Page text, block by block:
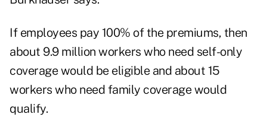
If employees pay 100% of the premiums, then
about 9.9 million workers who need self-only
coverage would be eligible and about 15
workers who need family coverage would
qualify.